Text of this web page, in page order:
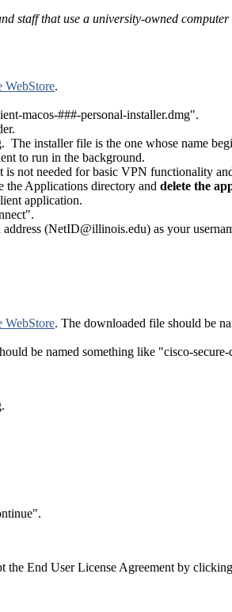
staff that use a university-owned
WebStore.
macos-###-personal-installer.dmg".
installer file is the one whose name
to run in the background.
is not needed for basic VPN functionality
the Applications directory and delete the
application.
(NetID@illinois.edu) as your
WebStore. The downloaded file should be
be named something like "cisco-
the End User License Agreement by